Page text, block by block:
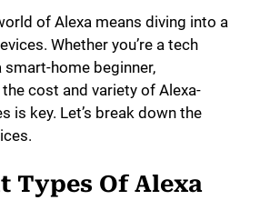
of Alexa means diving into a
Whether you’re a tech
home beginner,
cost and variety of Alexa-
is key. Let’s break down the
Types Of Alexa